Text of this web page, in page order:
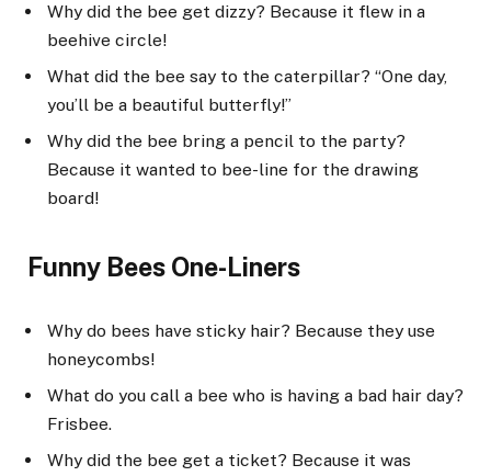
Why did the bee get dizzy? Because it flew in a
beehive circle!
What did the bee say to the caterpillar? “One day,
you’ll be a beautiful butterfly!”
Why did the bee bring a pencil to the party?
Because it wanted to bee-line for the drawing
board!
Funny Bees One-Liners
Why do bees have sticky hair? Because they use
honeycombs!
What do you call a bee who is having a bad hair day?
Frisbee.
Why did the bee get a ticket? Because it was